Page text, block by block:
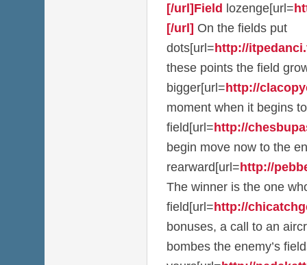
[/url]Field lozenge[url=
[/url] On the fields put
dots[url=http://
these points the field
bigger[url=http://
moment when it begins
field[url=http://
begin move now to the
rearward[url=http://
The winner is the one
field[url=http://
bonuses, a call to an
bombes the enemy’s